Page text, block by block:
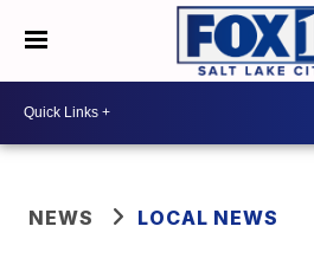
NEWS LOCAL NEWS